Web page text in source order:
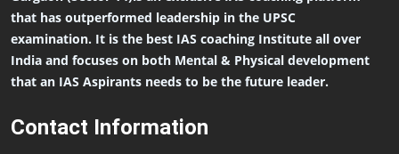
that has outperformed leadership in the UPSC
examination. It is the best IAS coaching Institute all over
India and focuses on both Mental & Physical development
that an IAS Aspirants needs to be the future leader.
Contact Information